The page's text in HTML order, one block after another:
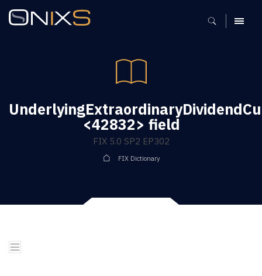
MENU
<42832> field
FIX 5.0 SP2 EP302
FIX Dictionary